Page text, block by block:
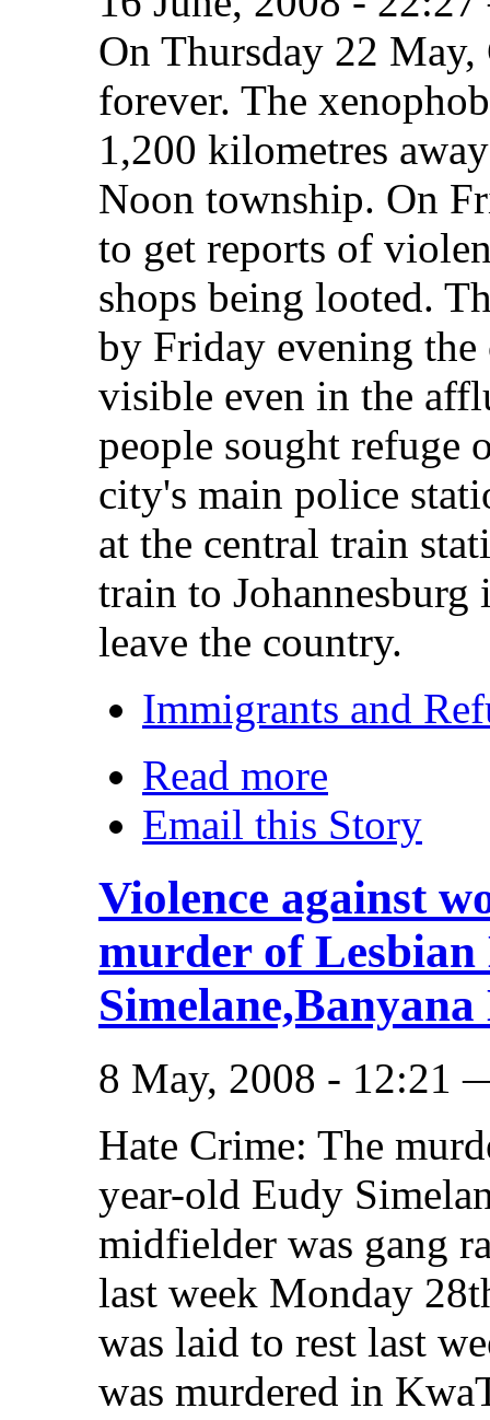
On Thursday 22 May,
forever. The
1,200 kilometres
Noon township. On
to get reports of
shops being looted.
by Friday evening the
visible even in the
people sought refuge
city's main police
at the central train
train to
leave the country.
Immigrants and
Read more
Email this Story
Violence against
murder of Lesbian
8 May, 2008 - 12:21
Hate Crime: The
year-old Eudy
midfielder was gang
last week Monday
was laid to rest last
was murdered in